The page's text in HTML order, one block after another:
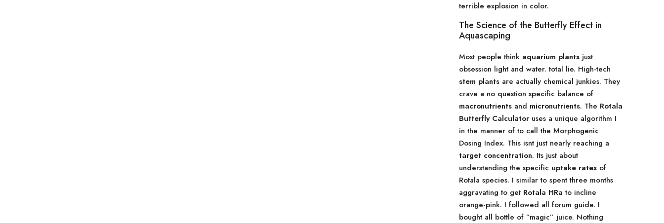
terrible explosion in color.
The Science of the Butterfly Effect in
Aquascaping
Most people think aquarium plants just
obsession light and water. total lie. High-tech
stem plants are actually chemical junkies. They
crave a no question specific balance of
macronutrients and micronutrients. The Rotala
Butterfly Calculator uses a unique algorithm I
in the manner of to call the Morphogenic
Dosing Index. This isnt just nearly reaching a
target concentration. Its just about
understanding the specific uptake rates of
Rotala species. I similar to spent three months
aggravating to get Rotala HRa to incline
orange-pink. I followed all forum guide. I
bought all bottle of ”magic” juice. Nothing